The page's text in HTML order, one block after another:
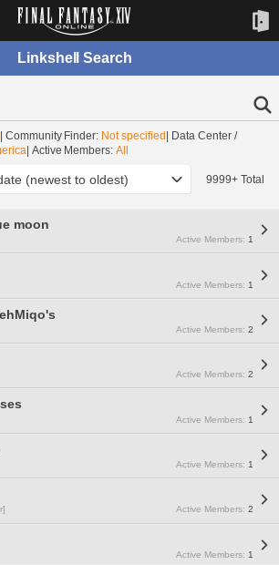
Linkshell Search
| Community Finder: Not specified
| Data Center /
| Active Members:All
9999+ Total
moon
Active Members: 1
Active Members: 1
Active Members:2
Active Members: 2
Active Members: 1
Active Members: 1
Active Members:2
Active Members: 1